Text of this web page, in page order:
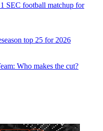
SEC football matchup for
top 25 for 2026
Who makes the cut?